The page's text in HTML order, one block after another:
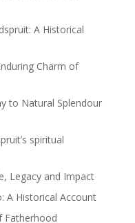
A Historical
Charm of
to Natural Splendour
spiritual
Legacy and Impact
A Historical Account
Fatherhood